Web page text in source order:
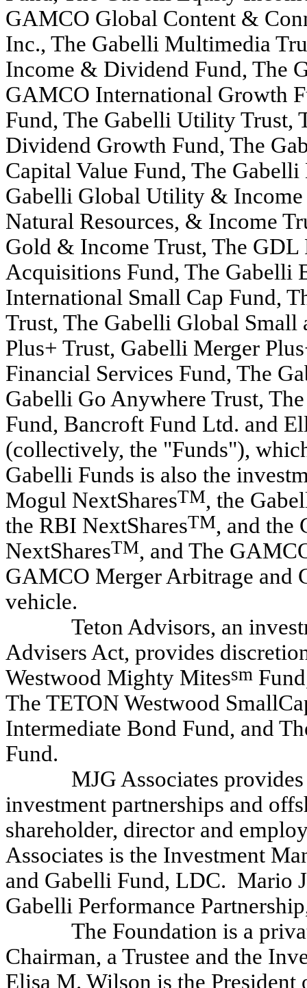
GAMCO Global Content &
Inc., The Gabelli Multimedia
Income & Dividend Fund, The
GAMCO International Growth
Fund, The Gabelli Utility Trust,
Dividend Growth Fund, The
Capital Value Fund, The
Gabelli Global Utility &
Natural Resources, & Income
Gold & Income Trust, The
Acquisitions Fund, The Gabelli
International Small Cap Fund,
Trust, The Gabelli Global Small
Plus+ Trust, Gabelli Merger
Financial Services Fund, The
Gabelli Go Anywhere Trust,
Fund, Bancroft Fund Ltd. and
(collectively, the "Funds"),
Gabelli Funds is also the
Mogul NextSharesTM, the
the RBI NextSharesTM, and the
NextSharesTM, and The
GAMCO Merger Arbitrage and
vehicle.
Teton Advisors, an
Advisers Act, provides
Westwood Mighty Mitessm
The TETON Westwood
Intermediate Bond Fund, and
Fund.
MJG Associates
investment partnerships and
shareholder, director and
Associates is the Investment
and Gabelli Fund, LDC. Mario
Gabelli Performance
The Foundation is a
Chairman, a Trustee and the
Elisa M. Wilson is the President